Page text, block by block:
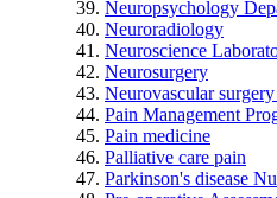
Neuropsychology
Neuroradiology
Neuroscience
Neurosurgery
Neurovascular
Pain Management
Pain medicine
Palliative care pain
Parkinson's disease